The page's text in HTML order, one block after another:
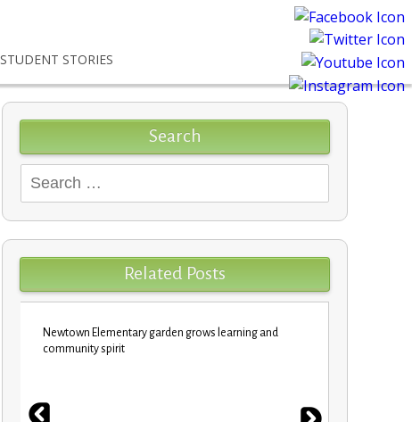
STUDENT STORIES
Search
for:
Related Posts
Newtown Elementary garden grows learning and
community spirit